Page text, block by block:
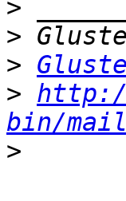
>
>
>
>
bin/
>